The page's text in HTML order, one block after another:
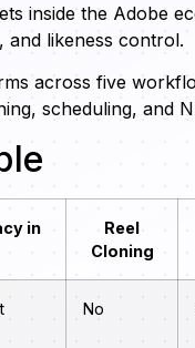
inside the Adobe
likeness control.
across five
scheduling, and
in
Reel
Cloning
No